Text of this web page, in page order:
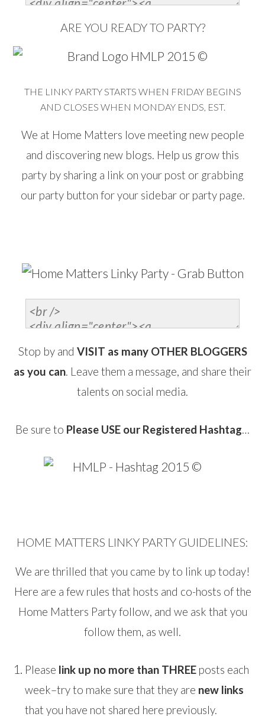
ARE YOU READY TO PARTY?
THE LINKY PARTY STARTS WHEN FRIDAY BEGINS
AND CLOSES WHEN MONDAY ENDS, EST.
We at Home Matters love meeting new people
and discovering new blogs. Help us grow this
party by sharing a link on your post or grabbing
our party button for your sidebar or party page.
Stop by and VISIT as many OTHER BLOGGERS
as you can. Leave them a message, and share their
talents on social media.
Be sure to Please USE our Registered Hashtag…
HOME MATTERS LINKY PARTY GUIDELINES:
We are thrilled that you came by to link up today!
Here are a few rules that hosts and co-hosts of the
Home Matters Party follow, and we ask that you
follow them, as well.
Please link up no more than THREE posts each
week–try to make sure that they are new links
that you have not shared here previously.